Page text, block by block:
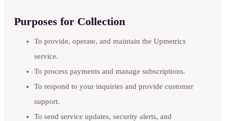
Purposes for Collection
To provide, operate, and maintain the Upmetrics
service.
To process payments and manage subscriptions.
To respond to your inquiries and provide customer
support.
To send service updates, security alerts, and